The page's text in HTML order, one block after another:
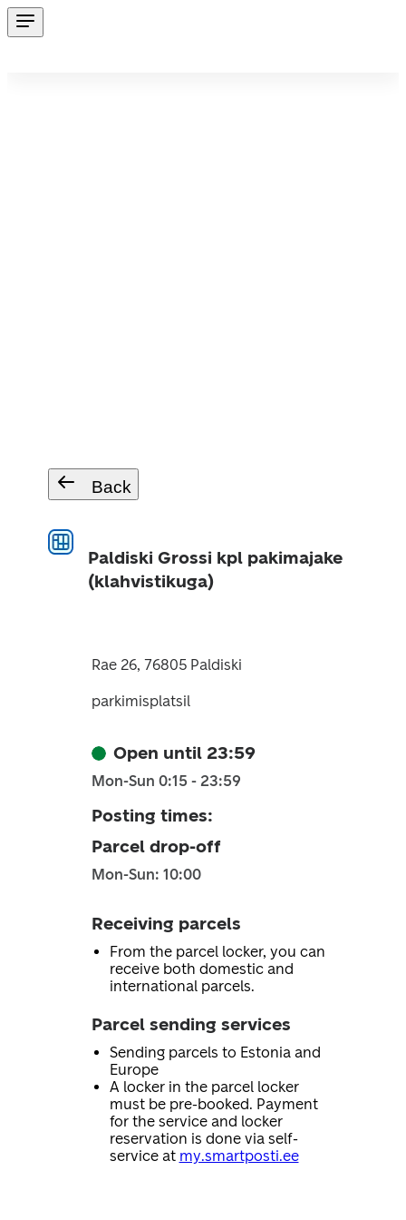
Back
Paldiski Grossi kpl pakimajake
(klahvistikuga)
Rae 26, 76805 Paldiski
parkimisplatsil
Open until 23:59
Mon-Sun 0:15 - 23:59
Posting times:
Parcel drop-off
Mon-Sun: 10:00
Receiving parcels
From the parcel locker, you can
receive both domestic and
international parcels.
Parcel sending services
Sending parcels to Estonia and
Europe
A locker in the parcel locker
must be pre-booked. Payment
for the service and locker
reservation is done via self-
service at my.smartposti.ee